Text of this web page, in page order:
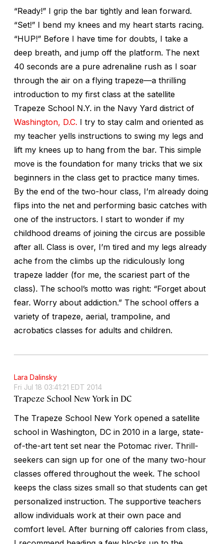
“Ready!” I grip the bar tightly and lean forward.
“Set!” I bend my knees and my heart starts racing.
“HUP!” Before I have time for doubts, I take a
deep breath, and jump off the platform. The next
40 seconds are a pure adrenaline rush as I soar
through the air on a flying trapeze—a thrilling
introduction to my first class at the satellite
Trapeze School N.Y. in the Navy Yard district of
Washington, D.C. I try to stay calm and oriented as
my teacher yells instructions to swing my legs and
lift my knees up to hang from the bar. This simple
move is the foundation for many tricks that we six
beginners in the class get to practice many times.
By the end of the two-hour class, I’m already doing
flips into the net and performing basic catches with
one of the instructors. I start to wonder if my
childhood dreams of joining the circus are possible
after all. Class is over, I’m tired and my legs already
ache from the climbs up the ridiculously long
trapeze ladder (for me, the scariest part of the
class). The school’s motto was right: “Forget about
fear. Worry about addiction.” The school offers a
variety of trapeze, aerial, trampoline, and
acrobatics classes for adults and children.
Lara Dalinsky
Fri Jul 18 03:41:21 EDT 2014
Trapeze School New York in DC
The Trapeze School New York opened a satellite
school in Washington, DC in 2010 in a large, state-
of-the-art tent set near the Potomac river. Thrill-
seekers can sign up for one of the many two-hour
classes offered throughout the week. The school
keeps the class sizes small so that students can get
personalized instruction. The supportive teachers
allow individuals work at their own pace and
comfort level. After burning off calories from class,